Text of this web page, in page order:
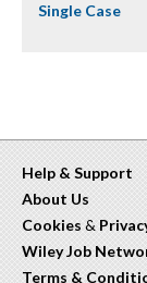
Single Case
Help & Support
About Us
Cookies &
Wiley Job
Terms &